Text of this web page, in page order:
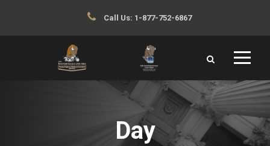
Call Us: 1-877-752-6867
Day